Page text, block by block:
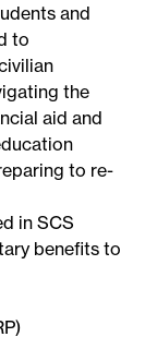
and
to
the
aid and
to re-
in SCS
benefits to